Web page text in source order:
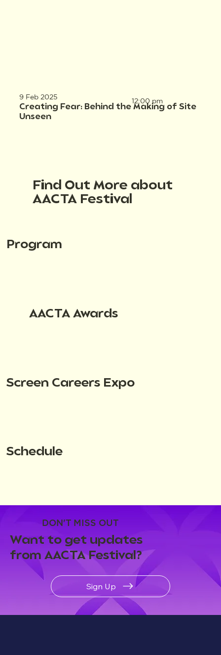
9 Feb 2025
Creating Fear: Behind the Making of Site
Unseen
12:00 pm
DON'T MISS OUT
Want to get updates
from AACTA Festival?
Sign Up
Find Out More about
AACTA Festival
Program
AACTA Awards
Screen Careers Expo
Schedule